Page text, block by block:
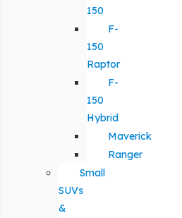
150
F-
150
Raptor
F-
150
Hybrid
Maverick
Ranger
Small
SUVs
&